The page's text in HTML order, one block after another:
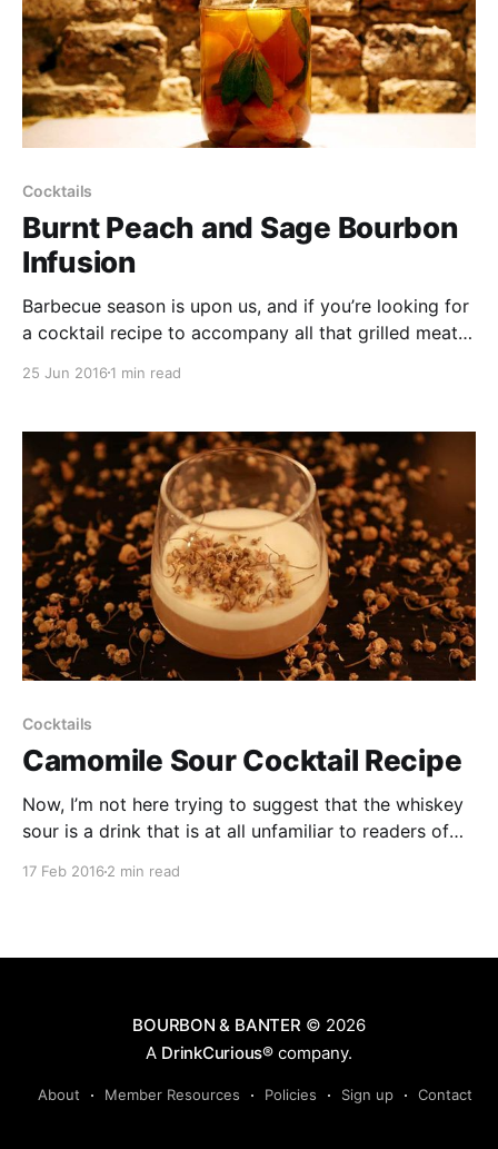
Cocktails
Burnt Peach and Sage Bourbon
Infusion
Barbecue season is upon us, and if you’re looking for
a cocktail recipe to accompany all that grilled meat,
infusion.
25 Jun 2016 1 min read
Cocktails
Camomile Sour Cocktail Recipe
Now, I’m not here trying to suggest that the whiskey
sour is a drink that is at all unfamiliar to readers of
17 Feb 2016 2 min read
BOURBON & BANTER © 2026
A DrinkCurious® company.
About Member Resources Policies Sign up Contact